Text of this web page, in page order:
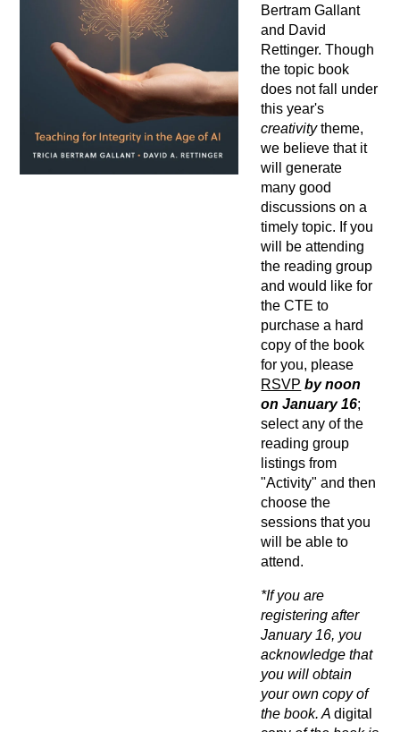
Bertram Gallant
and David
Rettinger. Though
the topic book
does not fall under
this year's
creativitytheme,
we believe that it
will generate
many good
discussions on a
timely topic. If you
will be attending
the reading group
and would like for
the CTE to
purchase a hard
copy of the book
for you, please
RSVP by noon
on January 16;
select any of the
reading group
listings from
"Activity" and then
choose the
sessions that you
will be able to
attend.
*If you are
registering after
January 16, you
acknowledge that
you will obtain
your own copy of
the book. Adigital